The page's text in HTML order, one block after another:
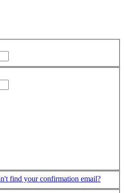
find your confirmation email?